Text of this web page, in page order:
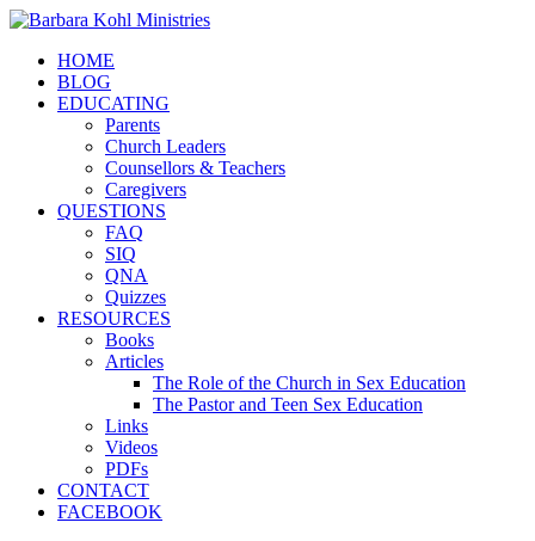
HOME
BLOG
EDUCATING
Parents
Church Leaders
Counsellors & Teachers
Caregivers
QUESTIONS
FAQ
SIQ
QNA
Quizzes
RESOURCES
Books
Articles
The Role of the Church in Sex Education
The Pastor and Teen Sex Education
Links
Videos
PDFs
CONTACT
FACEBOOK